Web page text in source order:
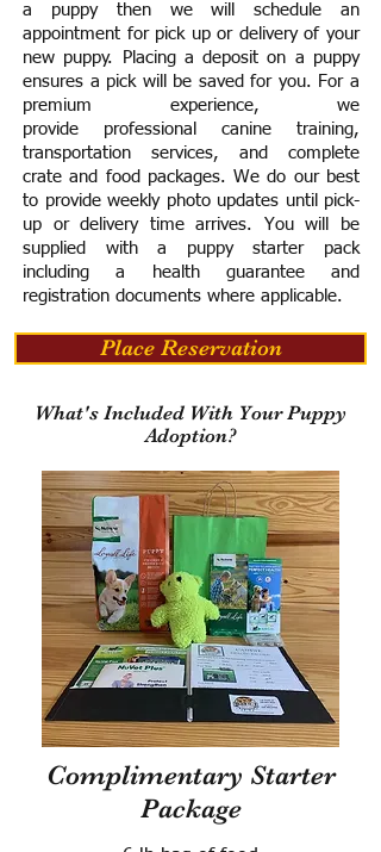
a puppy then we will schedule an
appointment for pick up or delivery of your
new puppy. Placing a deposit on a puppy
ensures a pick will be saved for you. For a
premium experience, we
provide professional canine training,
transportation services, and complete
crate and food packages. We do our best
to provide weekly photo updates until pick-
up or delivery time arrives. You will be
supplied with a puppy starter pack
including a health guarantee and
registration documents where applicable.
Place Reservation
What's Included With Your Puppy
Adoption?
Complimentary Starter
Package